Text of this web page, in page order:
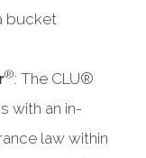
bucket
®: The CLU®
with an in-
law within